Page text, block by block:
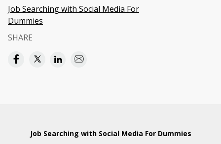
Job Searching with Social Media For
Dummies
SHARE
Job Searching with Social Media For Dummies